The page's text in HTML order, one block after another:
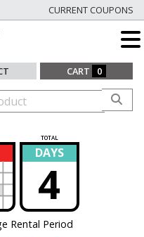
CURRENT COUPONS
CART 0
TOTAL
DAYS
4
Rental Period